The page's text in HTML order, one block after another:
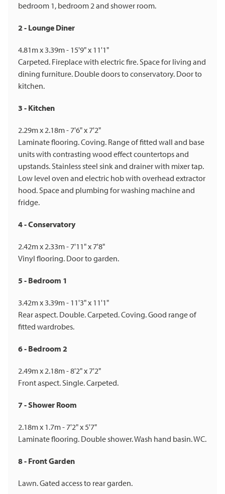
bedroom 1, bedroom 2 and shower room.
2 - Lounge Diner
4.81m x 3.39m - 15'9" x 11'1"
Carpeted. Fireplace with electric fire. Space for living and
dining furniture. Double doors to conservatory. Door to
kitchen.
3 - Kitchen
2.29m x 2.18m - 7'6" x 7'2"
Laminate flooring. Coving. Range of fitted wall and base
units with contrasting wood effect countertops and
upstands. Stainless steel sink and drainer with mixer tap.
Low level oven and electric hob with overhead extractor
hood. Space and plumbing for washing machine and
fridge.
4 - Conservatory
2.42m x 2.33m - 7'11" x 7'8"
Vinyl flooring. Door to garden.
5 - Bedroom 1
3.42m x 3.39m - 11'3" x 11'1"
Rear aspect. Double. Carpeted. Coving. Good range of
fitted wardrobes.
6 - Bedroom 2
2.49m x 2.18m - 8'2" x 7'2"
Front aspect. Single. Carpeted.
7 - Shower Room
2.18m x 1.7m - 7'2" x 5'7"
Laminate flooring. Double shower. Wash hand basin. WC.
8 - Front Garden
Lawn. Gated access to rear garden.